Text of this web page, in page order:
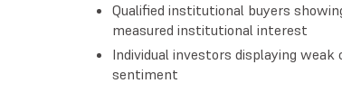
Qualified institutional buyers
measured institutional interest
Individual investors displaying
sentiment